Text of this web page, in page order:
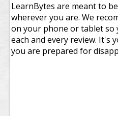
LearnBytes are meant to
wherever you are. We
on your phone or tablet so
each and every review. It's
you are prepared for